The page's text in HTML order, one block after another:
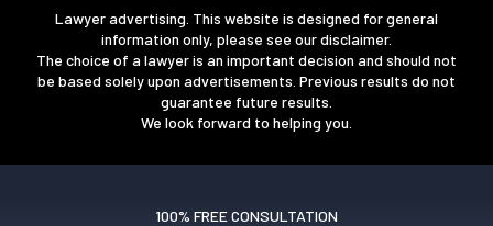
Lawyer advertising. This website is designed for general
information only, please see our disclaimer.
The choice of a lawyer is an important decision and should not
be based solely upon advertisements. Previous results do not
guarantee future results.
We look forward to helping you.
100% FREE CONSULTATION